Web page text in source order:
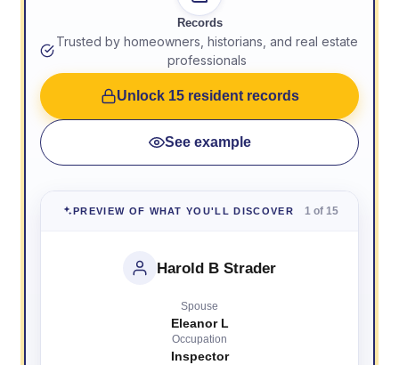
Records
Trusted by homeowners, historians, and real estate
professionals
Unlock 15 resident records
See example
PREVIEW OF WHAT YOU'LL DISCOVER 1 of 15
Harold B Strader
Spouse
Eleanor L
Occupation
Inspector